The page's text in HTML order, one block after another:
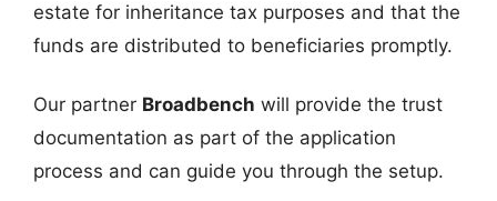
estate for inheritance tax purposes and that the
funds are distributed to beneficiaries promptly.
Our partner Broadbench will provide the trust
documentation as part of the application
process and can guide you through the setup.